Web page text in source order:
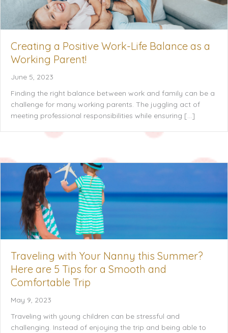
Creating a Positive Work-Life Balance as a
Working Parent!
June 5, 2023
Finding the right balance between work and family can be a
challenge for many working parents. The juggling act of
meeting professional responsibilities while ensuring […]
Traveling with Your Nanny this Summer?
Here are 5 Tips for a Smooth and
Comfortable Trip
May 9, 2023
Traveling with young children can be stressful and
challenging. Instead of enjoying the trip and being able to